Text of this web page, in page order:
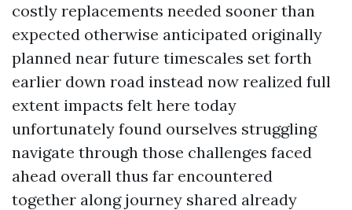
costly replacements needed sooner than
expected otherwise anticipated originally
planned near future timescales set forth
earlier down road instead now realized full
extent impacts felt here today
unfortunately found ourselves struggling
navigate through those challenges faced
ahead overall thus far encountered
together along journey shared already